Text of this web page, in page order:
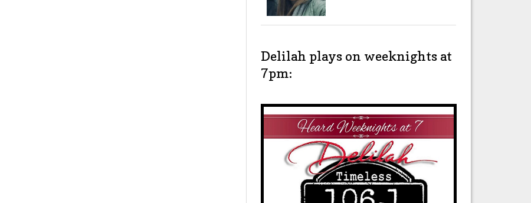
Delilah plays on weeknights at
7pm: